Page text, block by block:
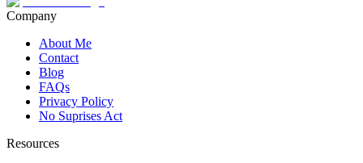
Company
About Me
Contact
Blog
FAQs
Privacy Policy
No Suprises Act
Resources